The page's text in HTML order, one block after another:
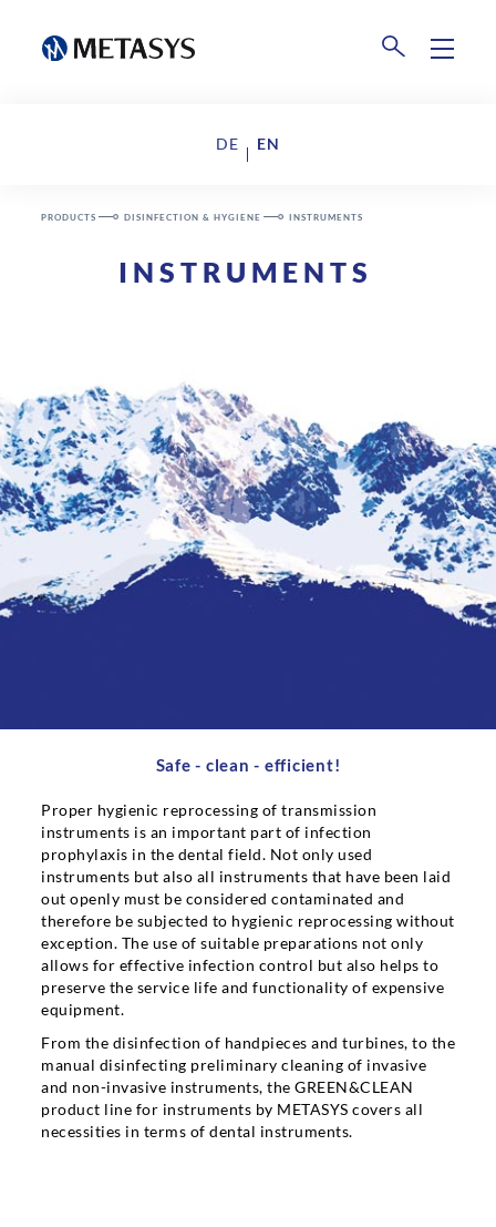
Events
About us
News
Career
DE EN
PRODUCTS DISINFECTION & HYGIENE INSTRUMENTS
INSTRUMENTS
Safe - clean - efficient!
Proper hygienic reprocessing of transmission
instruments is an important part of infection
prophylaxis in the dental field. Not only used
instruments but also all instruments that have been laid
out openly must be considered contaminated and
therefore be subjected to hygienic reprocessing without
exception. The use of suitable preparations not only
allows for effective infection control but also helps to
preserve the service life and functionality of expensive
equipment.
From the disinfection of handpieces and turbines, to the
manual disinfecting preliminary cleaning of invasive
and non-invasive instruments, the GREEN&CLEAN
product line for instruments by METASYS covers all
necessities in terms of dental instruments.